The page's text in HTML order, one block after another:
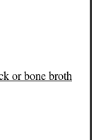
or bone broth